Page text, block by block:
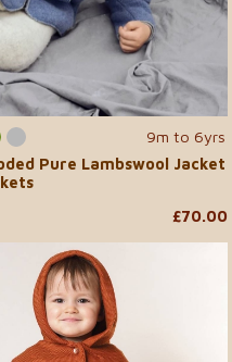
9m to 6yrs
Pure Lambswool Jacket
£70.00